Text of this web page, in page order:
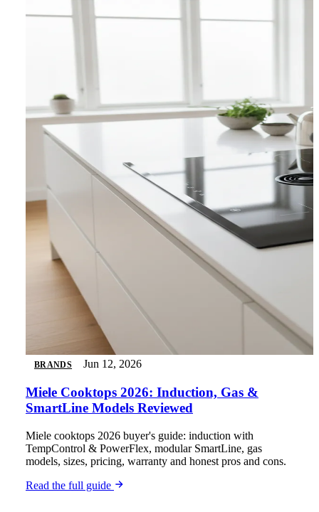
BRANDS Jun 12, 2026
Miele Cooktops 2026: Induction, Gas &
SmartLine Models Reviewed
Miele cooktops 2026 buyer's guide: induction with
TempControl & PowerFlex, modular SmartLine, gas
models, sizes, pricing, warranty and honest pros and cons.
Read the full guide